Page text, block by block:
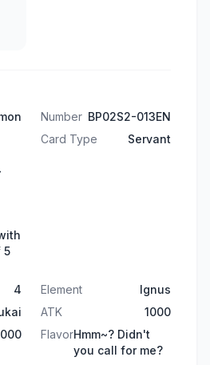
Number BP02S2-013EN
5
Card Type Servant
4 Element
Ignus
ATK
1000
FlavorHmm~? Didn't
you call for me?